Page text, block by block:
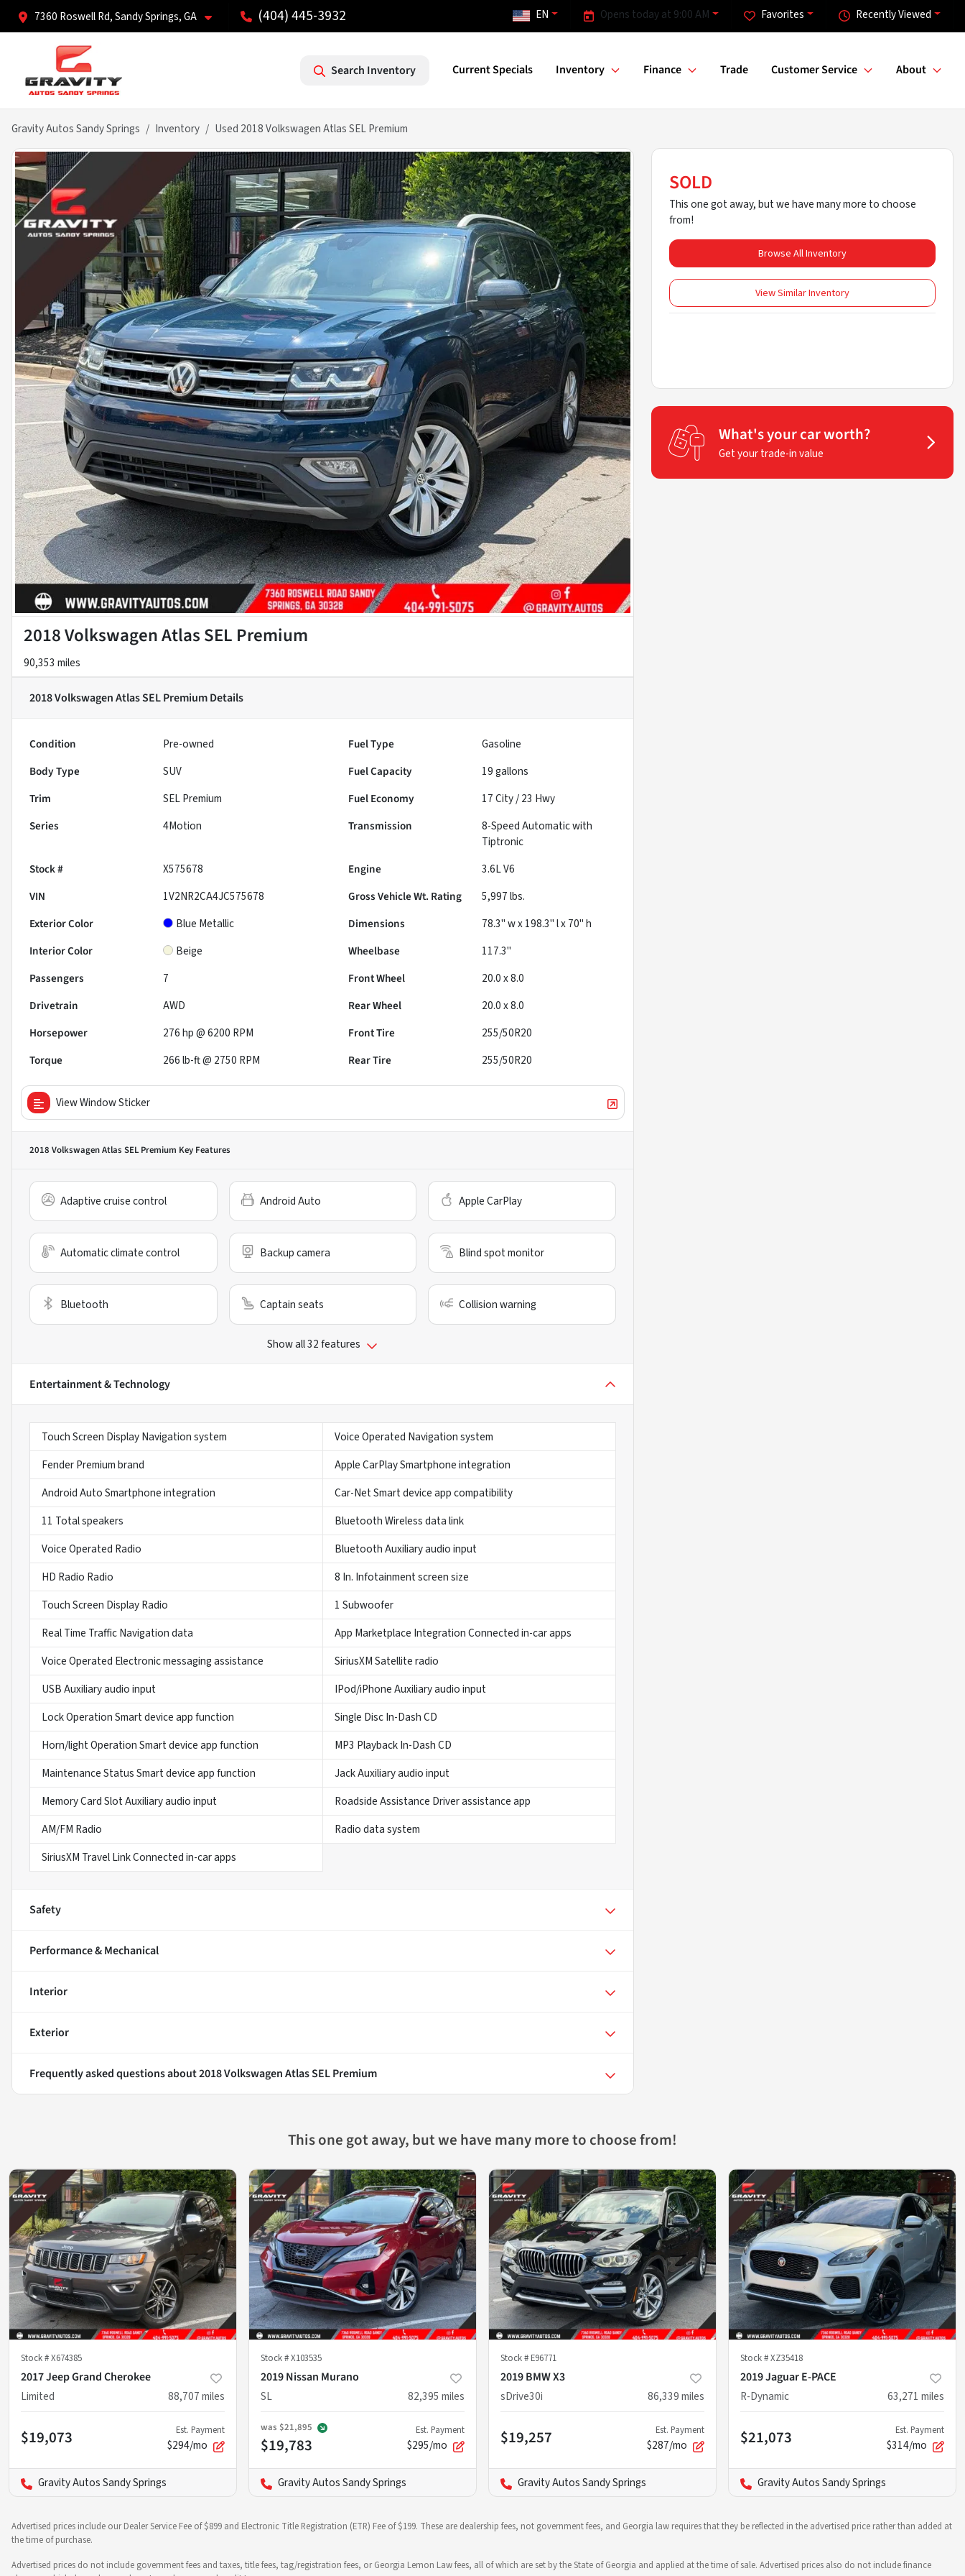
7360 Roswell Rd, Sandy Springs, GA (404) 445-3932 Recently Viewed
Favorites
Opens today at 9:00 AM
EN
Search Inventory Current Specials Inventory Finance Trade Customer Service About
Gravity Autos Sandy Springs Inventory Used 2018 Volkswagen Atlas SEL Premium
2018 Volkswagen Atlas SEL Premium
90,353 miles
2018 Volkswagen Atlas SEL PremiumDetails
Condition Pre-owned Fuel Type
Gasoline
Body Type
SUV Fuel Capacity 19gallons
Trim
SEL Premium Fuel Economy 17City /23 Hwy
Series
4Motion Transmission
8-Speed Automatic with
Tiptronic
Stock #
X575678 Engine
3.6L V6
VIN
1V2NR2CA4JC575678 Gross Vehicle Wt. Rating 5,997lbs.
Exterior Color
Blue Metallic Dimensions
78.3" w x 198.3" l x 70" h
Interior Color
Beige Wheelbase
117.3"
Passengers
7 Front Wheel
20.0 x 8.0
Drivetrain
AWD Rear Wheel
20.0 x 8.0
Horsepower
276 hp @ 6200 RPM Front Tire
255/50R20
Torque
266 lb-ft @ 2750 RPM Rear Tire 255/50R20
View Window Sticker
2018 Volkswagen Atlas SEL Premium Key Features
Adaptive cruise control Android Auto Apple CarPlay
Automatic climate control Backup camera Blind spot monitor
Bluetooth Captain seats Collision warning
Show all 32 features
Entertainment & Technology
Touch Screen Display Navigation system
Voice Operated Navigation system
Fender Premium brand
Apple CarPlay Smartphone integration
Android Auto Smartphone integration
Car-Net Smart device app compatibility
11 Total speakers
Bluetooth Wireless data link
Voice Operated Radio
Bluetooth Auxiliary audio input
HD Radio Radio
8 In. Infotainment screen size
Touch Screen Display Radio
1 Subwoofer
Real Time Traffic Navigation data
App Marketplace Integration Connected in-car apps
Voice Operated Electronic messaging assistance
SiriusXM Satellite radio
USB Auxiliary audio input
IPod/iPhone Auxiliary audio input
Lock Operation Smart device app function
Single Disc In-Dash CD
Horn/light Operation Smart device app function
MP3 Playback In-Dash CD
Maintenance Status Smart device app function
Jack Auxiliary audio input
Memory Card Slot Auxiliary audio input
Roadside Assistance Driver assistance app
AM/FM Radio
Radio data system
SiriusXM Travel Link Connected in-car apps
Safety
Performance & Mechanical
Interior
Exterior
Frequently asked questions about2018 Volkswagen Atlas SEL Premium
SOLD
This one got away, but we have many more to choose
from!
Browse All Inventory
View Similar Inventory
What's your car worth?
Get your trade-in value
This one got away, but we have many more to choose from!
Stock #X674385
2017 Jeep Grand Cherokee
Limited
88,707miles
$19,073 Est. Payment
$294/mo
Gravity Autos Sandy Springs
Stock #X103535
2019 Nissan Murano
SL
82,395 miles
was $21,895
$19,783
Est. Payment
$295/mo
Gravity Autos Sandy Springs
Stock #E96771
2019 BMW X3
sDrive30i
86,339miles
$19,257 Est. Payment
$287/mo
Gravity Autos Sandy Springs
Stock #XZ35418
2019 Jaguar E-PACE
R-Dynamic
63,271 miles
$21,073 Est. Payment
$314/mo
Gravity Autos Sandy Springs
Advertised prices include our Dealer Service Fee of $899 and Electronic Title Registration (ETR) Fee of $199. These are dealership fees, not government fees, and Georgia law requires that they be reflected in the advertised price rather than added at
the time of purchase.
Advertised prices do not include government fees and taxes, title fees, tag/registration fees, or Georgia Lemon Law fees, all of which are set by the State of Georgia and applied at the time of sale. Advertised prices also do not include finance